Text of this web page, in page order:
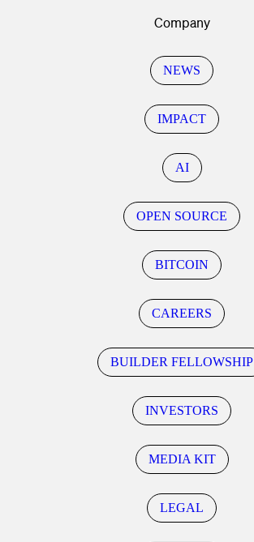
Company
NEWS
IMPACT
AI
OPEN SOURCE
BITCOIN
CAREERS
BUILDER FELLOWSHIP
INVESTORS
MEDIA KIT
LEGAL